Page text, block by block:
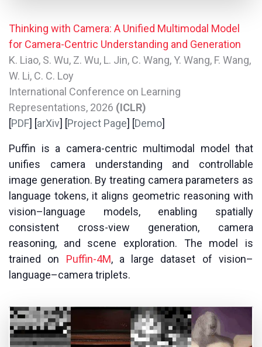
Thinking with Camera: A Unified Multimodal Model
for Camera-Centric Understanding and Generation
K. Liao, S. Wu, Z. Wu, L. Jin, C. Wang, Y. Wang, F. Wang,
W. Li, C. C. Loy
International Conference on Learning
Representations, 2026 (ICLR)
[PDF] [arXiv] [Project Page] [Demo]
Puffin is a camera-centric multimodal model that
unifies camera understanding and controllable
image generation. By treating camera parameters as
language tokens, it aligns geometric reasoning with
vision–language models, enabling spatially
consistent cross-view generation, camera
reasoning, and scene exploration. The model is
trained on Puffin-4M, a large dataset of vision–
language–camera triplets.